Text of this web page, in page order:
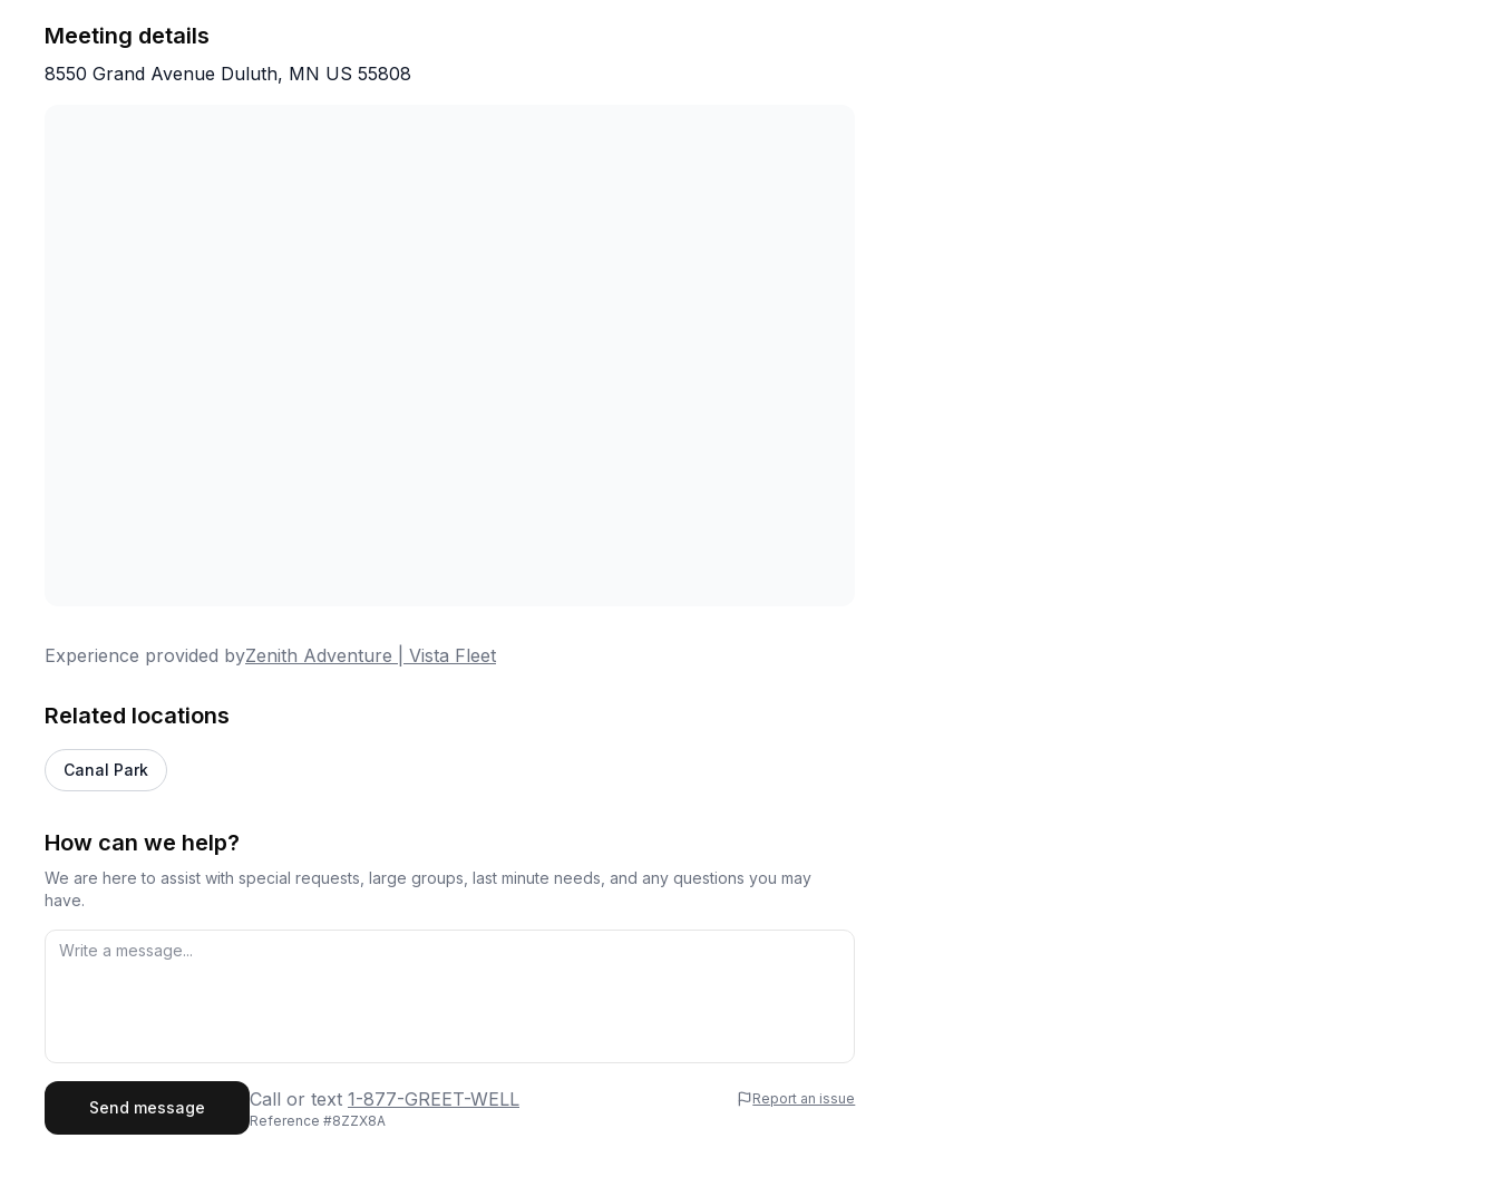
Meeting details
8550 Grand Avenue Duluth, MN US 55808
Experience provided byZenith Adventure | Vista Fleet
Related locations
Canal Park
How can we help?
We are here to assist with special requests, large groups, last minute needs, and any questions you may
have.
Last Name
Send message Call or text 1-877-GREET-WELL
Report an issue
Reference #8ZZX8A